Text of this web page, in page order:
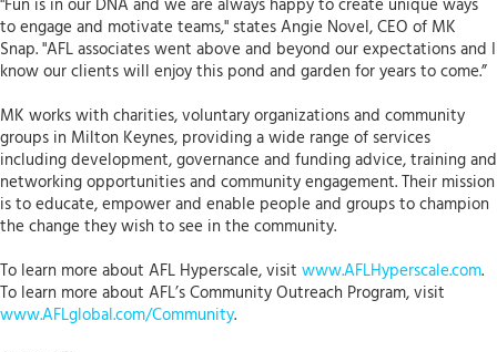
"Fun is in our DNA and we are always happy to create unique ways
to engage and motivate teams," states Angie Novel, CEO of MK
Snap. "AFL associates went above and beyond our expectations and I
know our clients will enjoy this pond and garden for years to come.”
MK works with charities, voluntary organizations and community
groups in Milton Keynes, providing a wide range of services
including development, governance and funding advice, training and
networking opportunities and community engagement. Their mission
is to educate, empower and enable people and groups to champion
the change they wish to see in the community.
To learn more about AFL Hyperscale, visit www.AFLHyperscale.com.
To learn more about AFL’s Community Outreach Program, visit
www.AFLglobal.com/Community.